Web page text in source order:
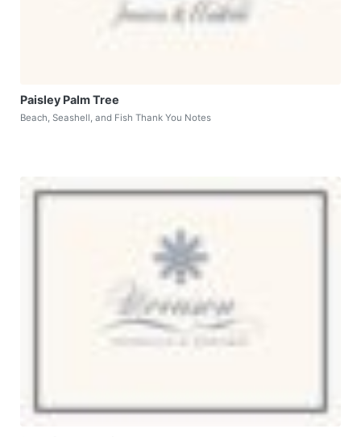
Paisley Palm Tree
Beach, Seashell, and Fish Thank You Notes